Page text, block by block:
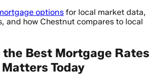
options for local market data,
and how Chestnut compares to local
Best Mortgage Rates
Today